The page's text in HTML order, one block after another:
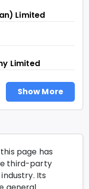
Limited
Limited
Show More
page has
third-party
Its